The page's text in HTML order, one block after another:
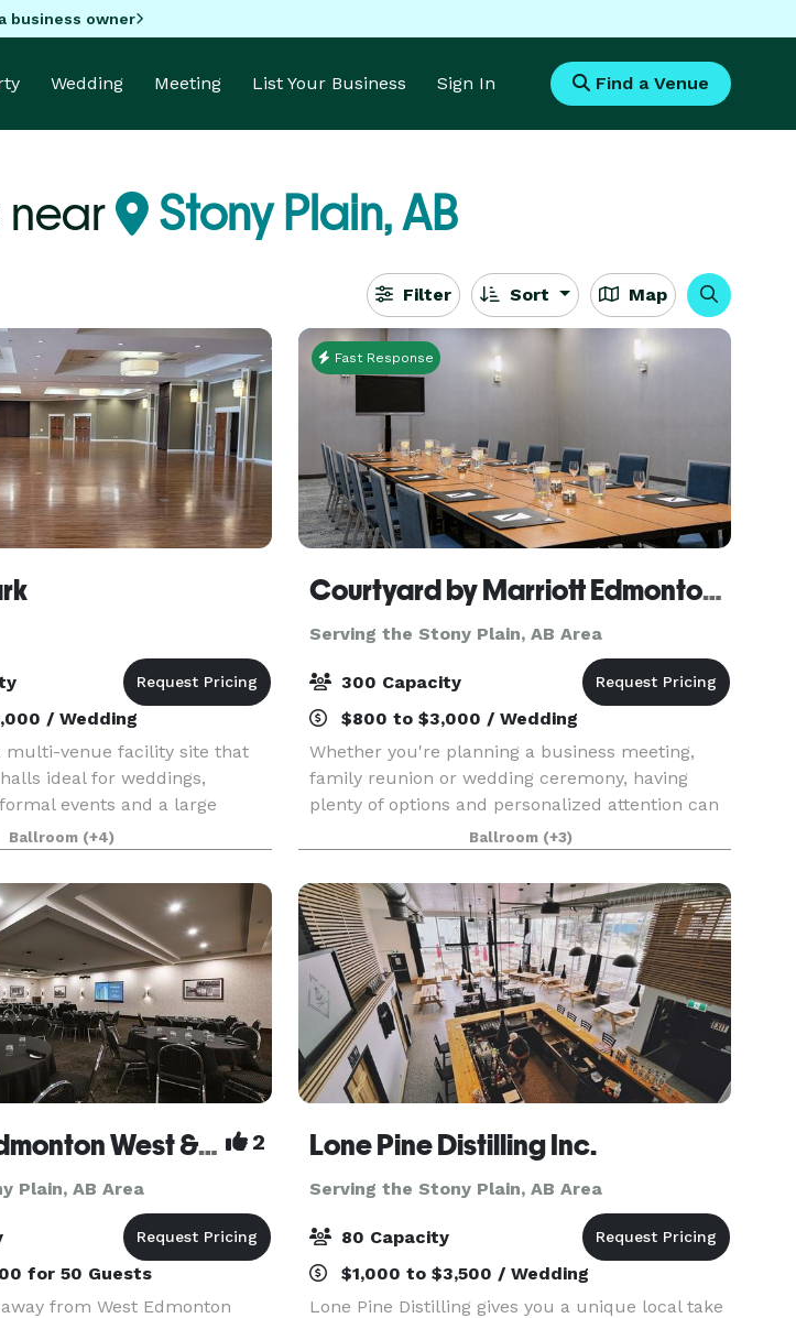
business owner
Wedding Meeting List Your Business Sign In Find a Venue
near Stony Plain, AB
Filter Sort Map
/ Wedding
multi-venue facility site that
ideal for weddings,
events and a large
used for trade shows,
sports, agriculture and
Ballroom (+4)
Fast Response
Courtyard by Marriott Edmonton West
Serving the Stony Plain, AB Area
300 Capacity
$800 to $3,000 / Wedding
Whether you're planning a business meeting,
family reunion or wedding ceremony, having
plenty of options and personalized attention can
turn any occasion from special to spectacular.
With our dedicated hospitality team standing by,
we'll he
Ballroom (+3)
Sandman Edmonton West & Chop Steakhouse West 2
Plain, AB Area
for 50 Guests
from West Edmonton
Lone Pine Distilling Inc.
Serving the Stony Plain, AB Area
80 Capacity
$1,000 to $3,500 / Wedding
Lone Pine Distilling gives you a unique local take